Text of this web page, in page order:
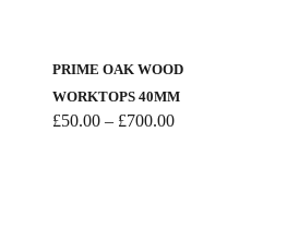
PRIME OAK WOOD
WORKTOPS 40MM
£50.00 – £700.00Price